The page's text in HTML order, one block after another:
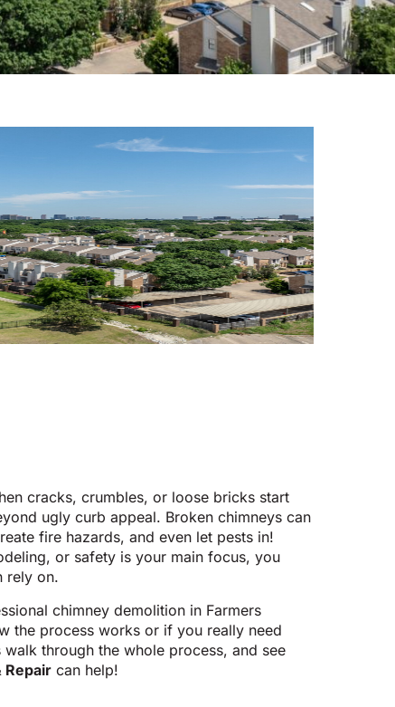
cracks, crumbles, or loose bricks start
ugly curb appeal. Broken chimneys can
fire hazards, and even let pests in!
or safety is your main focus, you
rely on.
chimney demolition in Farmers
the process works or if you really need
through the whole process, and see
Repair can help!